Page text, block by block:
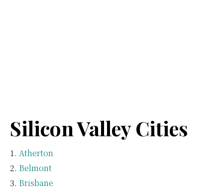
Silicon Valley Cities
Atherton
Belmont
Brisbane